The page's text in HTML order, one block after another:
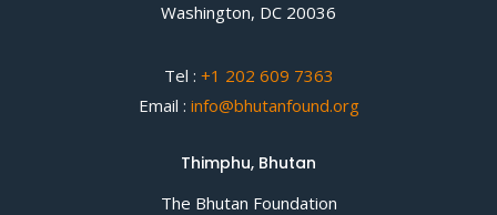
Washington, DC 20036
Tel : +1 202 609 7363
Email : info@bhutanfound.org
Thimphu, Bhutan
The Bhutan Foundation